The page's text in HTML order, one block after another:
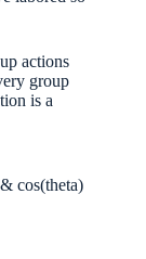
actions
group
is a
cos(theta)